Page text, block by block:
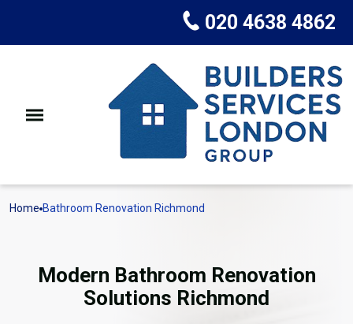
020 4638 4862
Home Bathroom Renovation Richmond
Modern Bathroom Renovation
Solutions Richmond